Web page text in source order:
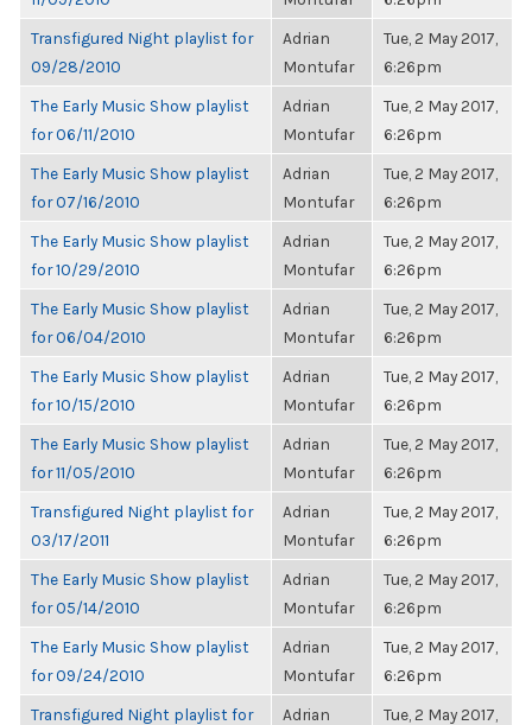
Transfigured Night playlist for
09/28/2010
Adrian
Montufar
Tue, 2 May 2017,
6:26pm
The Early Music Show playlist
for 06/11/2010
Adrian
Montufar
Tue, 2 May 2017,
6:26pm
The Early Music Show playlist
for 07/16/2010
Adrian
Montufar
Tue, 2 May 2017,
6:26pm
The Early Music Show playlist
for 10/29/2010
Adrian
Montufar
Tue, 2 May 2017,
6:26pm
The Early Music Show playlist
for 06/04/2010
Adrian
Montufar
Tue, 2 May 2017,
6:26pm
The Early Music Show playlist
for 10/15/2010
Adrian
Montufar
Tue, 2 May 2017,
6:26pm
The Early Music Show playlist
for 11/05/2010
Adrian
Montufar
Tue, 2 May 2017,
6:26pm
Transfigured Night playlist for
03/17/2011
Adrian
Montufar
Tue, 2 May 2017,
6:26pm
The Early Music Show playlist
for 05/14/2010
Adrian
Montufar
Tue, 2 May 2017,
6:26pm
The Early Music Show playlist
for 09/24/2010
Adrian
Montufar
Tue, 2 May 2017,
6:26pm
Transfigured Night playlist for
Adrian
Tue, 2 May 2017,